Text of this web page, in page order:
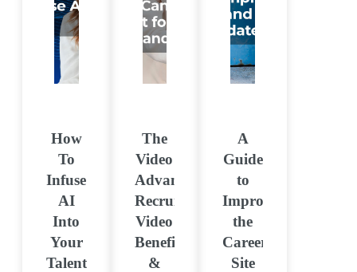
How
To
Infuse
AI
Into
Your
Talent
The
Video
Advantage:
Recruitment
Video
Benefits
&
A
Guide
to
Improving
the
Career
Site